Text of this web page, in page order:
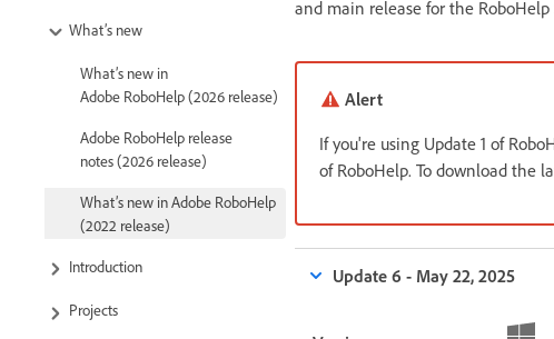
What’s new
What’s new in
Adobe RoboHelp (2026 release)
Adobe RoboHelp release
notes (2026 release)
What’s new in Adobe RoboHelp
(2022 release)
Introduction
Projects
and main release for the RoboHelp
Alert
If you're using Update 1 of
of RoboHelp. To download the
Update 6 - May 22, 2025